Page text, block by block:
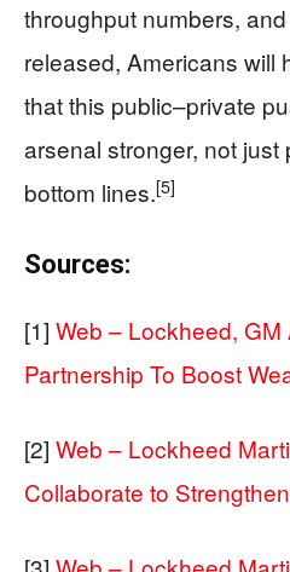
throughput numbers,
released, Americans will
that this public–private
arsenal stronger, not
bottom lines.[5]
Sources:
[1] Web – Lockheed,
Partnership To Boost
[2] Web – Lockheed
Collaborate to